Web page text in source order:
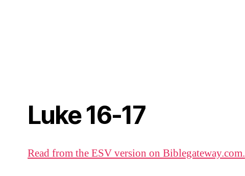
Luke 16-17
Read from the ESV version on Biblegateway.com.